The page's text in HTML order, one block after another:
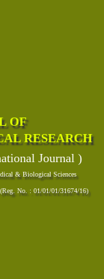
OF
RESEARCH
Journal )
& Biological Sciences
No. : 01/01/01/31674/16)